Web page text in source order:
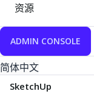
资源
ADMIN CONSOLE
简体中文
SketchUp